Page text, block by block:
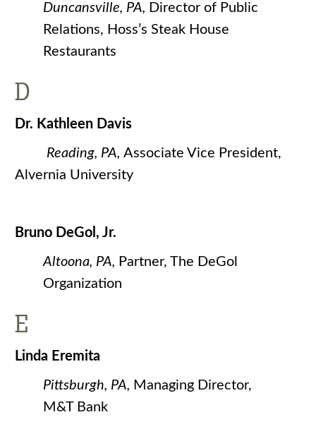
Duncansville, PA, Director of Public
Relations, Hoss’s Steak House
Restaurants
D
Dr. Kathleen Davis
Reading, PA, Associate Vice President,
Alvernia University
Bruno DeGol, Jr.
Altoona, PA, Partner, The DeGol
Organization
E
Linda Eremita
Pittsburgh, PA, Managing Director,
M&T Bank